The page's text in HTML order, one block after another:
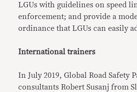
LGUs with guidelines on speed
enforcement; and provide a
ordinance that LGUs can easily
International trainers
In July 2019, Global Road Safety
consultants Robert Susanj from